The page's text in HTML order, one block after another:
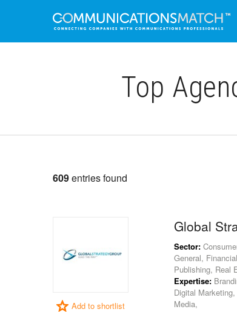
Top
609entries found
Add to shortlist
Global
Sector:
General,
Publishing, Real
Expertise:
Digital
Media,